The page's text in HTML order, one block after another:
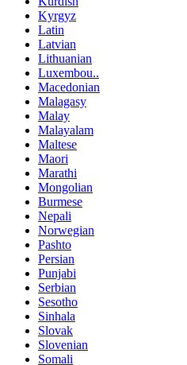
Kyrgyz
Latin
Latvian
Lithuanian
Luxembou..
Macedonian
Malagasy
Malay
Malayalam
Maltese
Maori
Marathi
Mongolian
Burmese
Nepali
Norwegian
Pashto
Persian
Punjabi
Serbian
Sesotho
Sinhala
Slovak
Slovenian
Somali